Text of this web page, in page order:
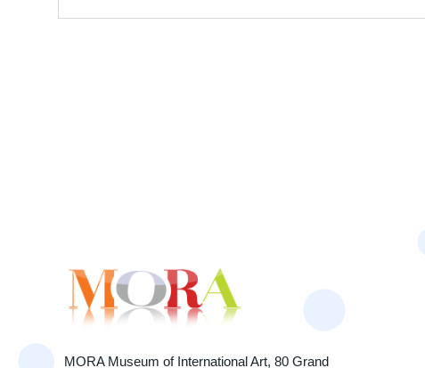
MORA Museum of International Art, 80 Grand